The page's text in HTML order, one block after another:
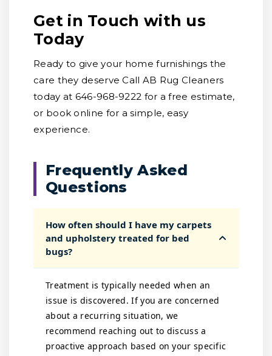
Get in Touch with us
Today
Ready to give your home furnishings the
care they deserve Call AB Rug Cleaners
today at 646-968-9222 for a free estimate,
or book online for a simple, easy
experience.
Frequently Asked
Questions
How often should I have my carpets
and upholstery treated for bed
bugs?
Treatment is typically needed when an
issue is discovered. If you are concerned
about a recurring situation, we
recommend reaching out to discuss a
proactive approach based on your specific